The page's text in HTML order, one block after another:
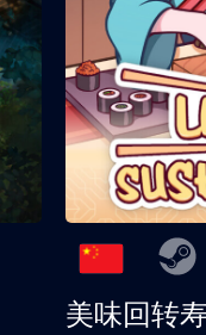
美味回转